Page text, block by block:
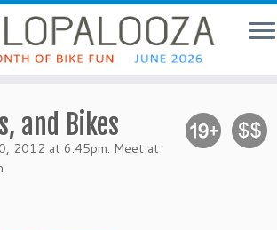
and Bikes
2012 at 6:45pm. Meet at